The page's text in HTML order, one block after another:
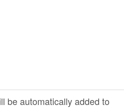
be automatically added to